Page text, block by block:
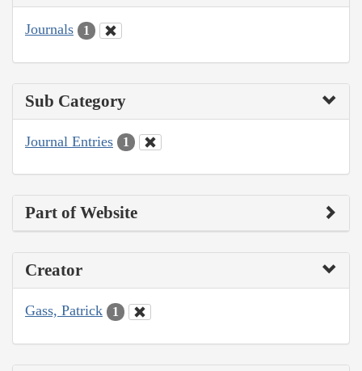
Journals 1
Sub Category
Journal Entries 1
Part of Website
Creator
Gass, Patrick 1